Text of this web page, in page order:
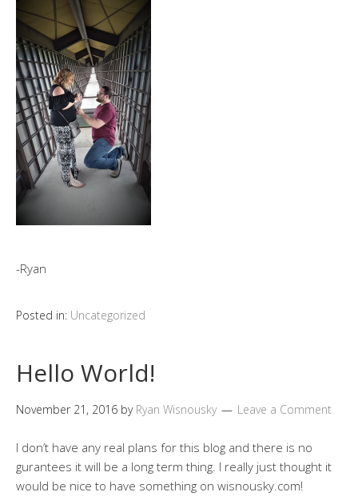
-Ryan
Posted in: Uncategorized
Hello World!
November 21, 2016 by Ryan Wisnousky Leave a Comment
I don’t have any real plans for this blog and there is no
gurantees it will be a long term thing. I really just thought it
would be nice to have something on wisnousky.com!